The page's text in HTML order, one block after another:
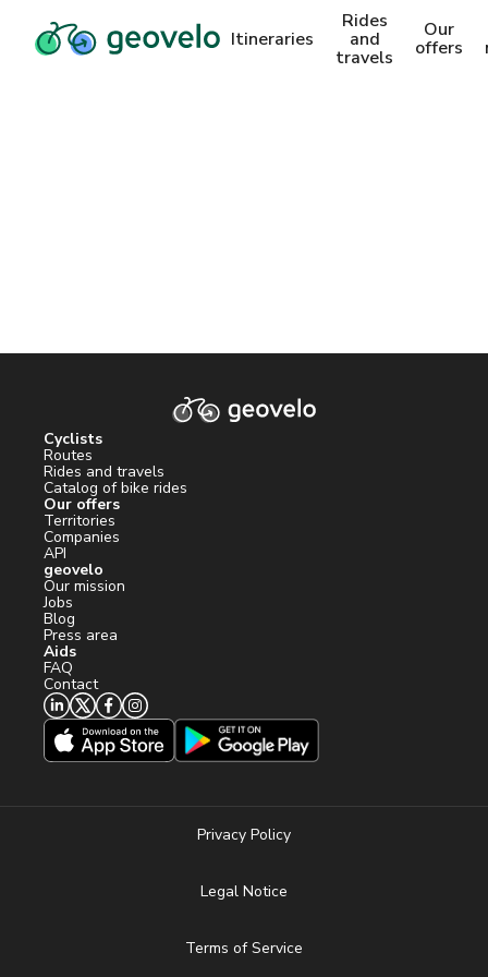
Itineraries
Rides
and
travels
Our
offers
Cyclists
Routes
Rides and travels
Catalog of bike rides
Our offers
Territories
Companies
API
geovelo
Our mission
Jobs
Blog
Press area
Aids
FAQ
Contact
Privacy Policy
Legal Notice
Terms of Service